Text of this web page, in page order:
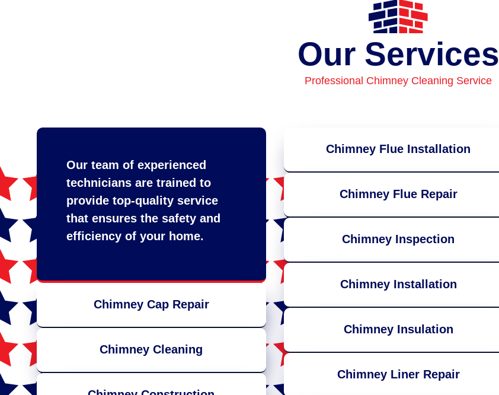
Our Services
Professional Chimney Cleaning Service
Our team of experienced
technicians are trained to
provide top-quality service
that ensures the safety and
efficiency of your home.
Chimney Cap Repair
Chimney Cleaning
Chimney Flue Installation
Chimney Flue Repair
Chimney Inspection
Chimney Installation
Chimney Insulation
Chimney Liner Repair